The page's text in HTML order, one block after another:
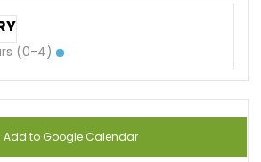
(0-4)
Add to Google Calendar